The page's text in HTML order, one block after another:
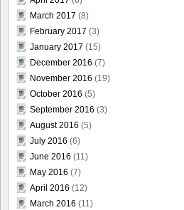
March 2017 (8)
February 2017 (3)
January 2017 (15)
December 2016 (7)
November 2016 (19)
October 2016 (5)
September 2016 (3)
August 2016 (5)
July 2016 (6)
June 2016 (11)
May 2016 (7)
April 2016 (12)
March 2016 (11)